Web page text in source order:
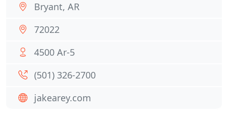
Bryant, AR
72022
4500 Ar-5
(501) 326-2700
jakearey.com